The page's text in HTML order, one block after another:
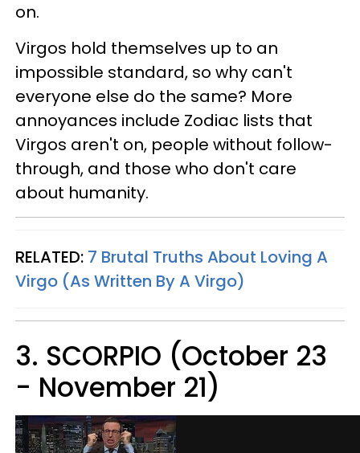
on.
Virgos hold themselves up to an
impossible standard, so why can't
everyone else do the same? More
annoyances include Zodiac lists that
Virgos aren't on, people without follow-
through, and those who don't care
about humanity.
RELATED: 7 Brutal Truths About Loving A
Virgo (As Written By A Virgo)
3. SCORPIO (October 23
- November 21)